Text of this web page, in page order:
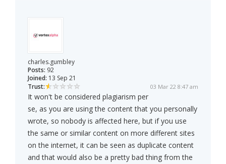
charles.gumbley
Posts: 92
Joined: 13 Sep 21
Trust:
03 Mar 22 8:47 am
It won't be considered plagiarism per
se, as you are using the content that you personally
wrote, so nobody is affected here, but if you use
the same or similar content on more different sites
on the internet, it can be seen as duplicate content
and that would also be a pretty bad thing from the